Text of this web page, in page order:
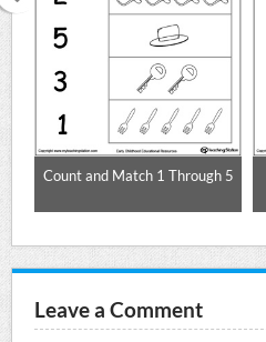
Count and Match 1 Through 5
Leave a Comment